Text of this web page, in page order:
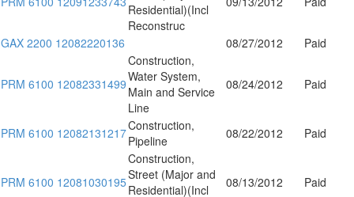
Residential)(Incl
Reconstruc
GAX 2200 12082220136 08/27/2012 Paid
PRM 6100 12082331499
Construction,
Water System,
Main and Service
Line
08/24/2012 Paid
PRM 6100 12082131217Construction,
Pipeline
08/22/2012 Paid
PRM 6100 12081030195
Construction,
Street (Major and
Residential)(Incl
08/13/2012 Paid